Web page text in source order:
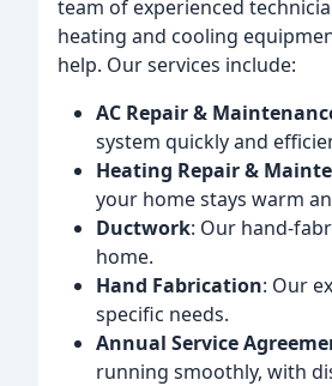
team of experienced
heating and cooling
help. Our services include:
AC Repair &
system quickly and
Heating Repair &
your home stays warm
Ductwork: Our hand-
home.
Hand Fabrication: Our
specific needs.
Annual Service
running smoothly, with